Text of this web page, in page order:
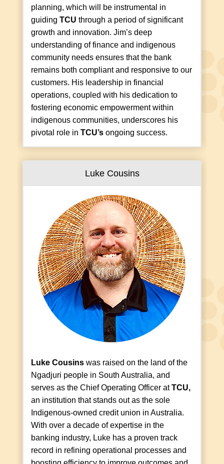
planning, which will be instrumental in
guiding TCU through a period of significant
growth and innovation. Jim’s deep
understanding of finance and indigenous
community needs ensures that the bank
remains both compliant and responsive to our
customers. His leadership in financial
operations, coupled with his dedication to
fostering economic empowerment within
indigenous communities, underscores his
pivotal role in TCU’s ongoing success.
Luke Cousins
Luke Cousins was raised on the land of the
Ngadjuri people in South Australia, and
serves as the Chief Operating Officer atTCU,
an institution that stands out as the sole
Indigenous-owned credit union in Australia.
With over a decade of expertise in the
banking industry, Luke has a proven track
record in refining operational processes and